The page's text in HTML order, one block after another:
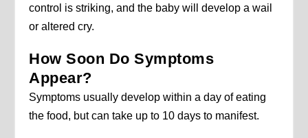
control is striking, and the baby will develop a wail
or altered cry.
How Soon Do Symptoms
Appear?
Symptoms usually develop within a day of eating
the food, but can take up to 10 days to manifest.